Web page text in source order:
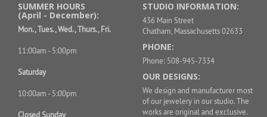
SUMMER HOURS
(April - December):
Mon., Tues., Wed., Thurs., Fri.
11:00am - 5:00pm
Saturday
10:00am - 5:00pm
Closed Sunday
STUDIO INFORMATION:
436 Main Street
Chatham, Massachusetts 02633
PHONE:
Phone: 508-945-7334
OUR DESIGNS:
We design and manufacturer most
of our jewelery in our studio. The
works are original and exclusive.